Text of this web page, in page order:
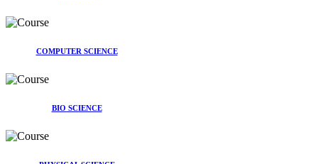
COMPUTER SCIENCE
BIO SCIENCE